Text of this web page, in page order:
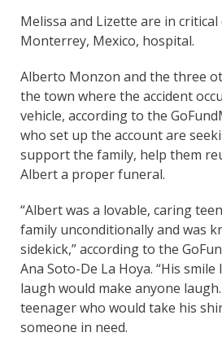
Melissa and Lizette are in
Monterrey, Mexico, hospital.
Alberto Monzon and the three
the town where the accident
vehicle, according to the
who set up the account are
support the family, help them
Albert a proper funeral.
“Albert was a lovable, caring
family unconditionally and was
sidekick,” according to the
Ana Soto-De La Hoya. “His
laugh would make anyone
teenager who would take his
someone in need.